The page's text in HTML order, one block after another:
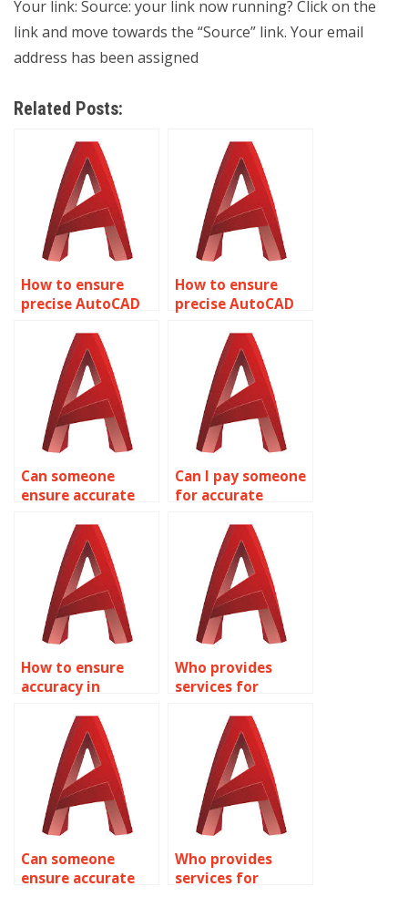
Your link: Source: your link now running? Click on the
link and move towards the “Source” link. Your email
address has been assigned
Related Posts:
How to ensure
precise AutoCAD
construction
plans?
How to ensure
precise AutoCAD
designs?
Can someone
ensure accurate
healthcare facility
designs?
Can I pay someone
for accurate
modeling?
How to ensure
accuracy in
structural
designs?
Who provides
services for
AutoCAD
manufacturing
plans?
Can someone
ensure accurate
Who provides
services for